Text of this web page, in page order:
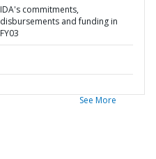
IDA's commitments,
disbursements and funding in
FY03
See More